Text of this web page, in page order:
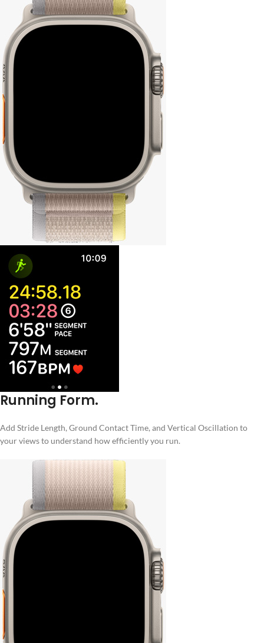
Running Form.
Add Stride Length, Ground Contact Time, and Vertical Oscillation to
your views to understand how efficiently you run.